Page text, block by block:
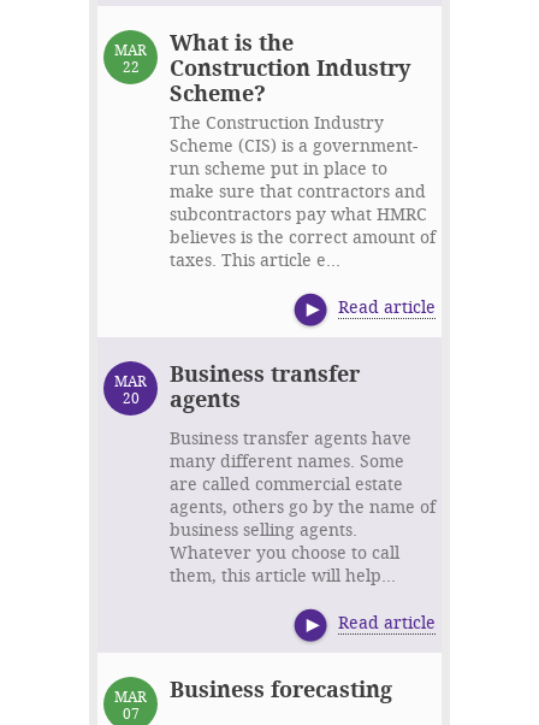
MAR
22
What is the
Construction Industry
Scheme?
The Construction Industry
Scheme (CIS) is a government-
run scheme put in place to
make sure that contractors and
subcontractors pay what HMRC
believes is the correct amount of
taxes. This article e...
Read article
MAR
20
Business transfer
agents
Business transfer agents have
many different names. Some
are called commercial estate
agents, others go by the name of
business selling agents.
Whatever you choose to call
them, this article will help...
Read article
MAR
07
Business forecasting